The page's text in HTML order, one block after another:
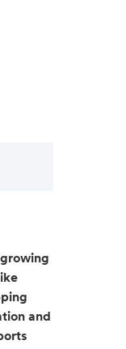
and